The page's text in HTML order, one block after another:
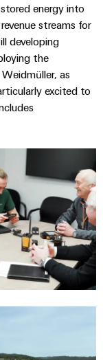
energy into
streams for
developing
the
as
excited to